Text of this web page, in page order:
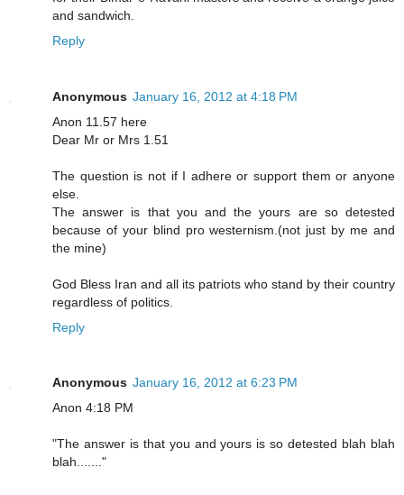
and sandwich.
Reply
Anonymous January 16, 2012 at 4:18 PM
Anon 11.57 here
Dear Mr or Mrs 1.51
The question is not if I adhere or support them or anyone
else.
The answer is that you and the yours are so detested
because of your blind pro westernism.(not just by me and
the mine)
God Bless Iran and all its patriots who stand by their country
regardless of politics.
Reply
Anonymous January 16, 2012 at 6:23 PM
Anon 4:18 PM
"The answer is that you and yours is so detested blah blah
blah......."